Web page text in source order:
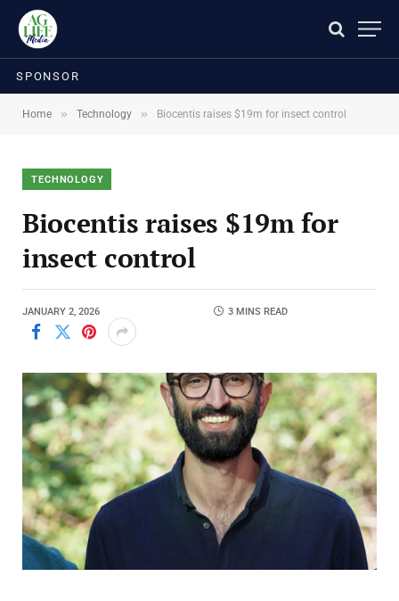
SPONSOR
Home » Technology » Biocentis raises $19m for insect control
TECHNOLOGY
Biocentis raises $19m for
insect control
JANUARY 2, 2026 3 MINS READ